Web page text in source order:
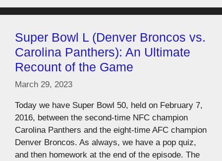
Super Bowl L (Denver Broncos vs.
Carolina Panthers): An Ultimate
Recount of the Game
March 29, 2023
Today we have Super Bowl 50, held on February 7,
2016, between the second-time NFC champion
Carolina Panthers and the eight-time AFC champion
Denver Broncos. As always, we have a pop quiz,
and then homework at the end of the episode. The